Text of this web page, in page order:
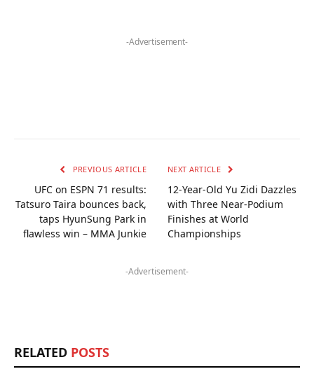
-Advertisement-
PREVIOUS ARTICLE
UFC on ESPN 71 results:
Tatsuro Taira bounces back,
taps HyunSung Park in
flawless win – MMA Junkie
NEXT ARTICLE
12-Year-Old Yu Zidi Dazzles
with Three Near-Podium
Finishes at World
Championships
-Advertisement-
RELATED POSTS